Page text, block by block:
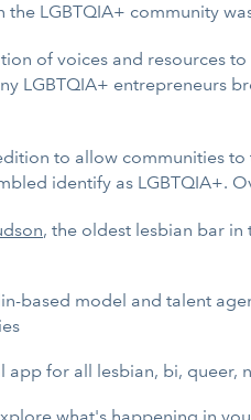
LGBTQIA+ community
of voices and resources
LGBTQIA+ entrepreneurs
to allow communities
identify as LGBTQIA+.
, the oldest lesbian bar in
based model and talent
app for all lesbian, bi, queer,